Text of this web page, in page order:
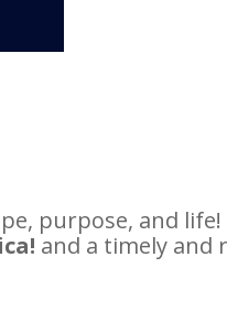
purpose, and life!
and a timely and